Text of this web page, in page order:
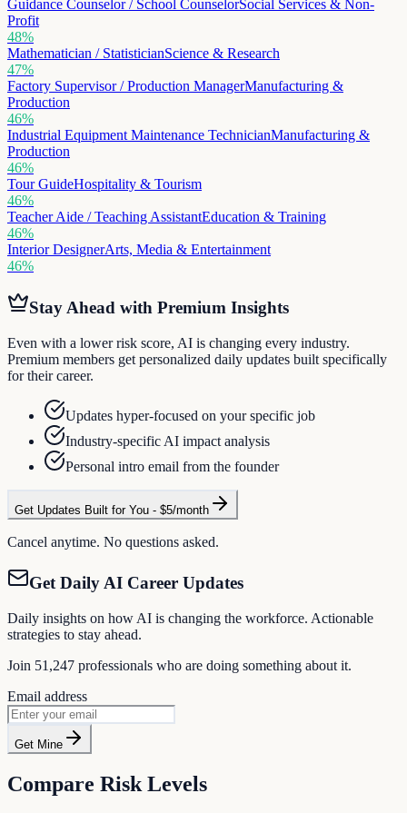
Guidance Counselor / School CounselorSocial Services & Non-
Profit
48%
Mathematician / StatisticianScience & Research
47%
Factory Supervisor / Production ManagerManufacturing &
Production
46%
Industrial Equipment Maintenance TechnicianManufacturing &
Production
46%
Tour GuideHospitality & Tourism
46%
Teacher Aide / Teaching AssistantEducation & Training
46%
Interior DesignerArts, Media & Entertainment
46%
Stay Ahead with Premium Insights
Even with a lower risk score, AI is changing every industry.
Premium members get personalized daily updates built specifically
for their career.
Updates hyper-focused on your specific job
Industry-specific AI impact analysis
Personal intro email from the founder
Get Updates Built for You - $5/month
Cancel anytime. No questions asked.
Get Daily AI Career Updates
Daily insights on how AI is changing the workforce. Actionable
strategies to stay ahead.
Join 51,247 professionals who are doing something about it.
Email address
Get Mine
Compare Risk Levels